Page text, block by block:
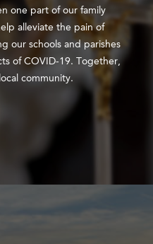
one part of our family
alleviate the pain of
our schools and parishes
of COVID-19. Together,
community.